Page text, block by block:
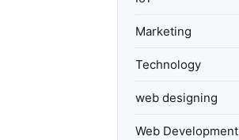
Marketing
Technology
web designing
Web Development